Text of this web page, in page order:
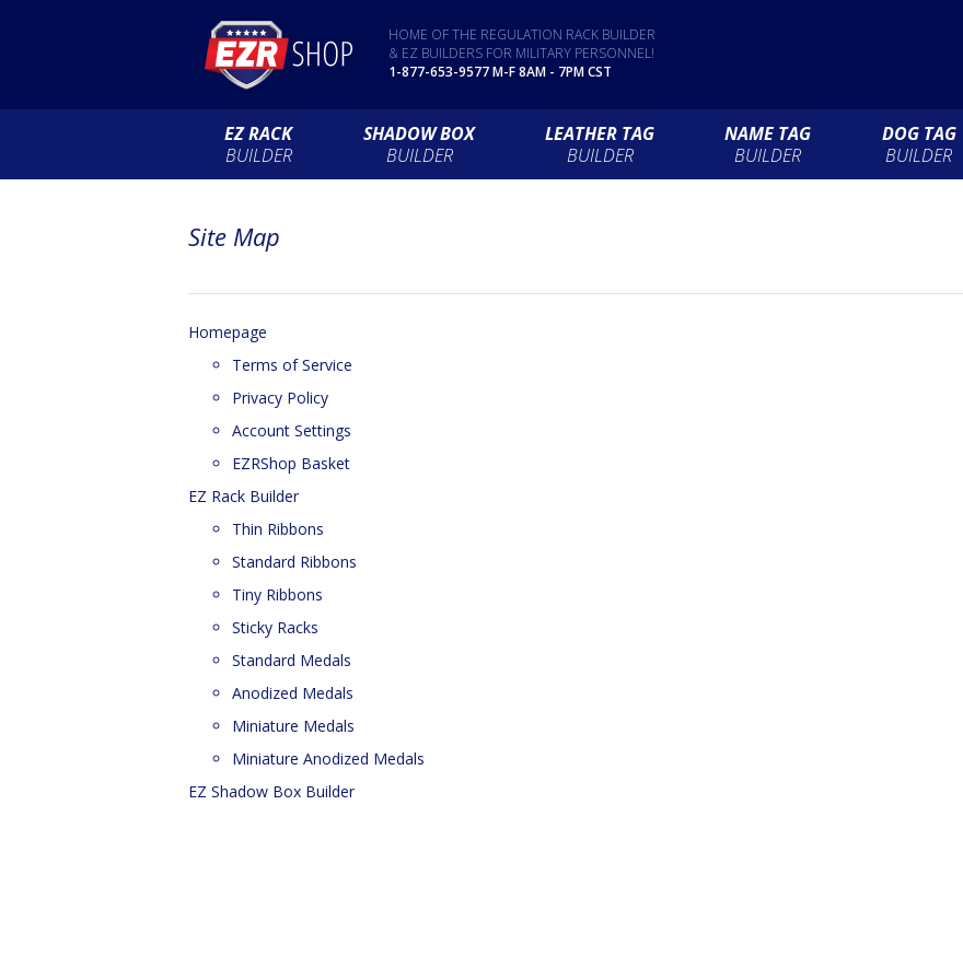
HOME OF THE REGULATION RACK BUILDER
& EZ BUILDERS FOR MILITARY PERSONNEL!
1-877-653-9577 M-F 8AM - 7PM CST
EZ RACK
BUILDER
SHADOW BOX
BUILDER
LEATHER TAG
BUILDER
NAME TAG
BUILDER
DOG TAG
BUILDER
Site Map
Homepage
Terms of Service
Privacy Policy
Account Settings
EZRShop Basket
EZ Rack Builder
Thin Ribbons
Standard Ribbons
Tiny Ribbons
Sticky Racks
Standard Medals
Anodized Medals
Miniature Medals
Miniature Anodized Medals
EZ Shadow Box Builder